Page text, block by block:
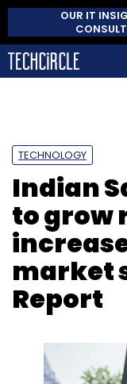
OUR IT
TECHNOLOGY
Indian
to grow
market
Report